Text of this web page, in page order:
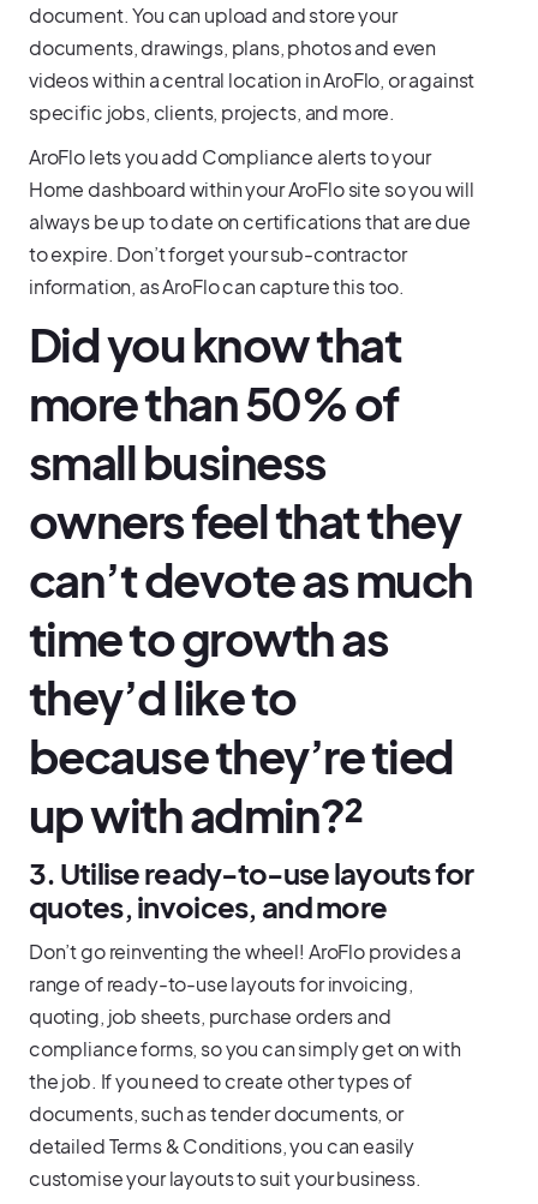
document. You can upload and store your
documents, drawings, plans, photos and even
videos within a central location in AroFlo, or against
specific jobs, clients, projects, and more.
AroFlo lets you add Compliance alerts to your
Home dashboard within your AroFlo site so you will
always be up to date on certifications that are due
to expire. Don’t forget your sub-contractor
information, as AroFlo can capture this too.
Did you know that
more than 50% of
small business
owners feel that they
can’t devote as much
time to growth as
they’d like to
because they’re tied
up with admin?²
3. Utilise ready-to-use layouts for
quotes, invoices, and more
Don’t go reinventing the wheel! AroFlo provides a
range of ready-to-use layouts for invoicing,
quoting, job sheets, purchase orders and
compliance forms, so you can simply get on with
the job. If you need to create other types of
documents, such as tender documents, or
detailed Terms & Conditions, you can easily
customise your layouts to suit your business.